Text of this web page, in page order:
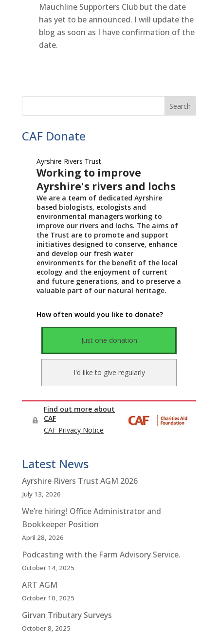
Mauchline Supporters Club but the date
has yet to be announced. I will update the
blog as soon as I have confirmation of the
date.
CAF Donate
Latest News
Ayrshire Rivers Trust AGM 2026
July 13, 2026
We’re hiring! Office Administrator and
Bookkeeper Position
April 28, 2026
Podcasting with the Farm Advisory Service.
October 14, 2025
ART AGM
October 10, 2025
Girvan Tributary Surveys
October 8, 2025